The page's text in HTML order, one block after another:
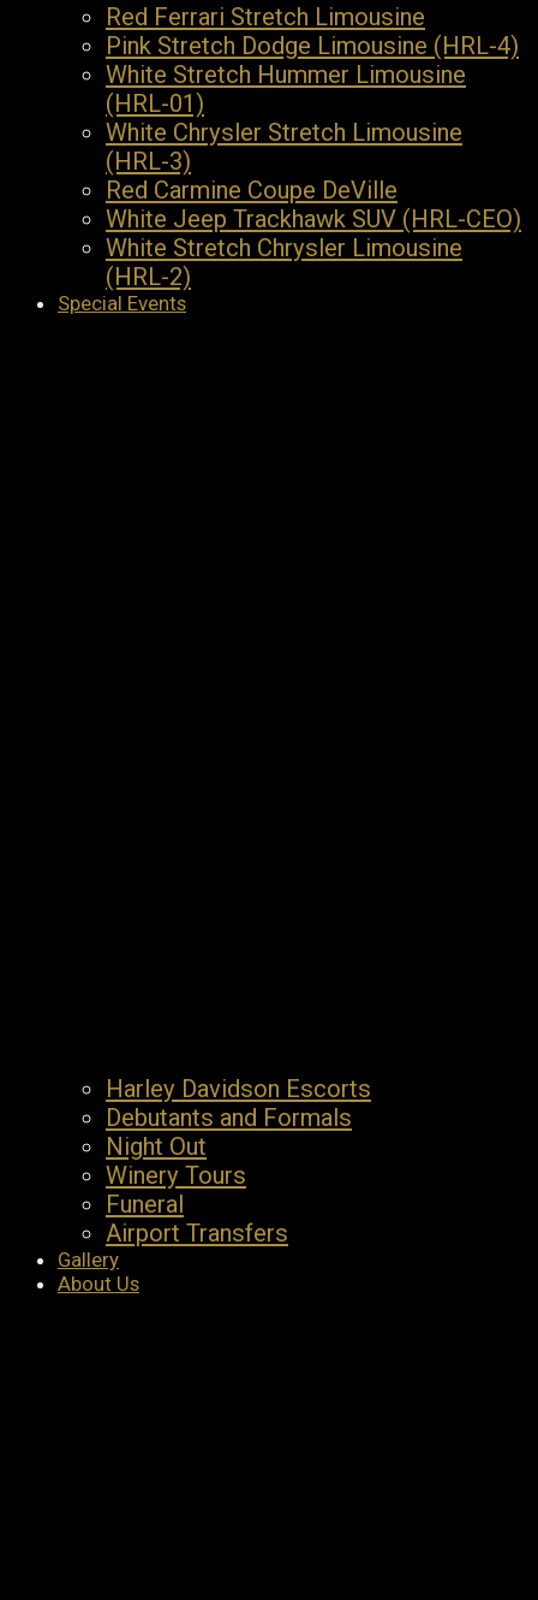
Red Ferrari Stretch Limousine
Pink Stretch Dodge Limousine (HRL-4)
White Stretch Hummer Limousine
(HRL-01)
White Chrysler Stretch Limousine
(HRL-3)
Red Carmine Coupe DeVille
White Jeep Trackhawk SUV (HRL-CEO)
White Stretch Chrysler Limousine
(HRL-2)
Special Events
Harley Davidson Escorts
Debutants and Formals
Night Out
Winery Tours
Funeral
Airport Transfers
Gallery
About Us